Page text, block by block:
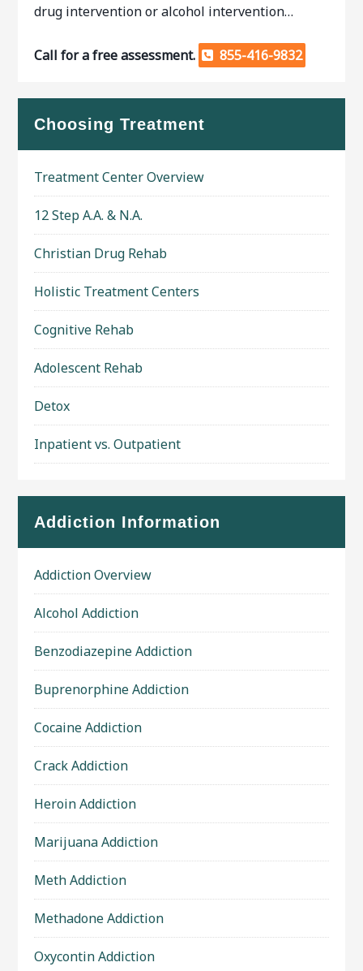
drug intervention or alcohol intervention…
Call for a free assessment. 855-416-9832
Choosing Treatment
Treatment Center Overview
12 Step A.A. & N.A.
Christian Drug Rehab
Holistic Treatment Centers
Cognitive Rehab
Adolescent Rehab
Detox
Inpatient vs. Outpatient
Addiction Information
Addiction Overview
Alcohol Addiction
Benzodiazepine Addiction
Buprenorphine Addiction
Cocaine Addiction
Crack Addiction
Heroin Addiction
Marijuana Addiction
Meth Addiction
Methadone Addiction
Oxycontin Addiction